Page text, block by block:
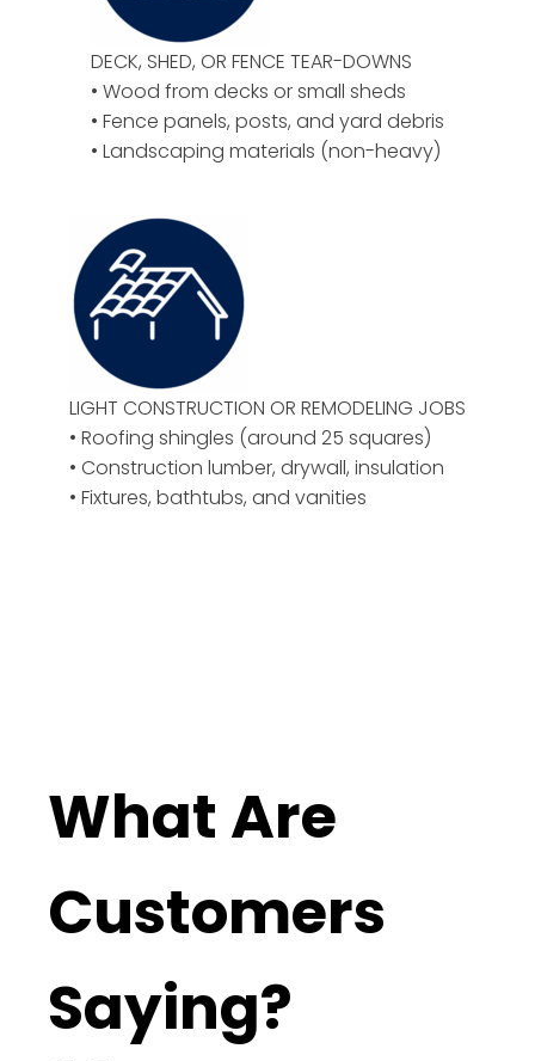
DECK, SHED, OR FENCE TEAR-DOWNS
• Wood from decks or small sheds
• Fence panels, posts, and yard debris
• Landscaping materials (non-heavy)
LIGHT CONSTRUCTION OR REMODELING JOBS
• Roofing shingles (around 25 squares)
• Construction lumber, drywall, insulation
• Fixtures, bathtubs, and vanities
What Are
Customers
Saying?